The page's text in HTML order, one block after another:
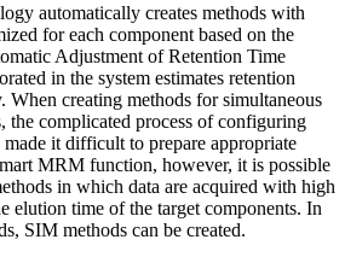
automatically creates methods with
for each component based on the
Adjustment of Retention Time
in the system estimates retention
When creating methods for simultaneous
the complicated process of configuring
made it difficult to prepare appropriate
MRM function, however, it is possible
in which data are acquired with high
elution time of the target components. In
SIM methods can be created.